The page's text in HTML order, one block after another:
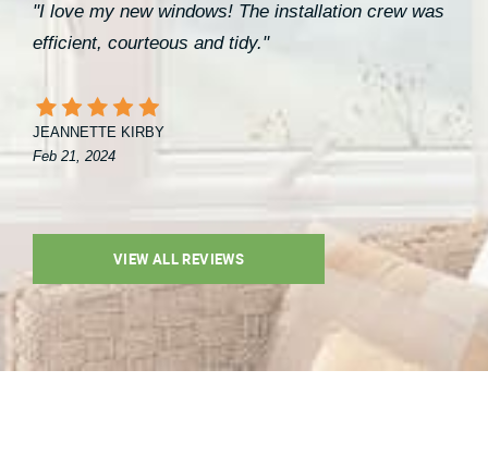
"I love my new windows! The installation crew was
efficient, courteous and tidy."
JEANNETTE KIRBY
Feb 21, 2024
VIEW ALL REVIEWS